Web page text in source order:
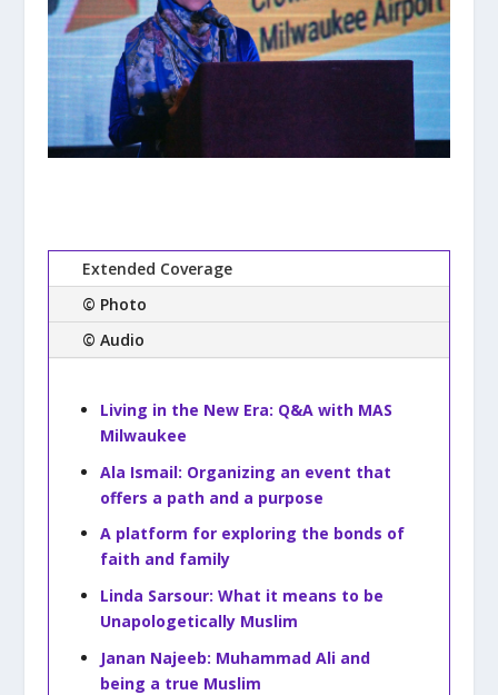
Extended Coverage
© Photo
© Audio
Living in the New Era: Q&A with MAS
Milwaukee
Ala Ismail: Organizing an event that
offers a path and a purpose
A platform for exploring the bonds of
faith and family
Linda Sarsour: What it means to be
Unapologetically Muslim
Janan Najeeb: Muhammad Ali and
being a true Muslim